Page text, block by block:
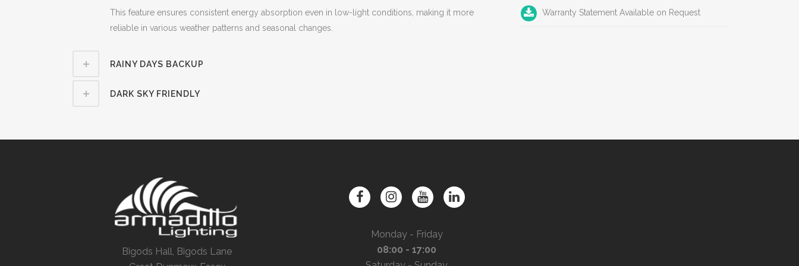
This feature ensures consistent energy absorption even in low-light conditions, making it more
reliable in various weather patterns and seasonal changes.
RAINY DAYS BACKUP
DARK SKY FRIENDLY
Warranty Statement Available on Request
Bigods Hall, Bigods Lane
Monday - Friday
08:00 - 17:00